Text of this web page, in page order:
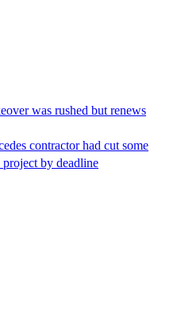
was rushed but renews
contractor had cut some
by deadline